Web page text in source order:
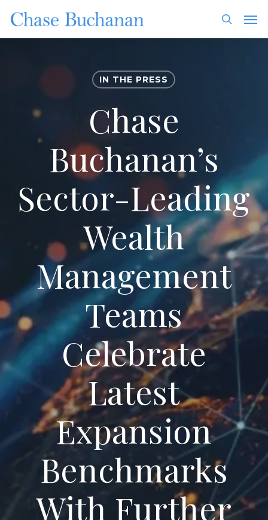
main
content
search
IN THE PRESS
Chase
Buchanan’s
Sector-Leading
Wealth
Management
Teams
Celebrate
Latest
Expansion
Benchmarks
With Further